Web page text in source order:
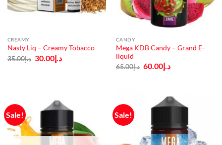
CREAMY
Nasty Liq – Creamy Tobacco
د.إ35.00
Original
price
د.إ30.00
Current
price
CANDY
Mega KDB Candy – Grand E-
liquid
د.إ65.00
Original
price
د.إ60.00
Current
price
Sale! Sale!